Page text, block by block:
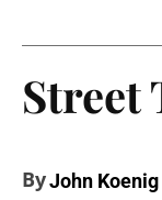
Street
ByJohn Koenig